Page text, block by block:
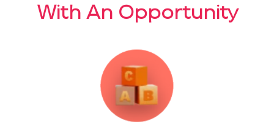
With An Opportunity